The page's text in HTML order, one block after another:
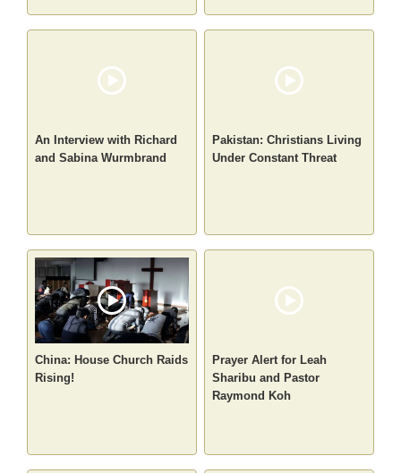
An Interview with Richard
and Sabina Wurmbrand
Pakistan: Christians Living
Under Constant Threat
China: House Church Raids
Rising!
Prayer Alert for Leah
Sharibu and Pastor
Raymond Koh